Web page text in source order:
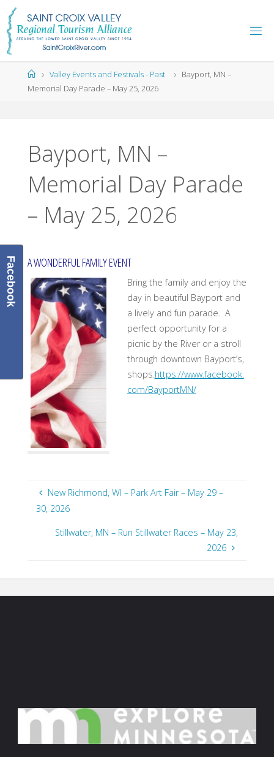
Skip
content
HomeValley Events and Festivals - Past
Bayport, MN –
Memorial Day Parade – May 25, 2026
Bayport, MN –
Memorial Day Parade
– May 25, 2026
A WONDERFUL FAMILY EVENT
Bring the family and enjoy the
day in beautiful Bayport and
a lively and fun parade. A
perfect opportunity for a
picnic by the River or a stroll
through downtown Bayport’s,
shops.https://www.facebook.
com/BayportMN/
New Richmond, WI – Park Art Fair – May 29 –
30, 2026
Stillwater, MN – Run Stillwater Races – May 23,
2026
Facebook